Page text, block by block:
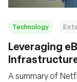
Technology
‍Leveraging
A summary of